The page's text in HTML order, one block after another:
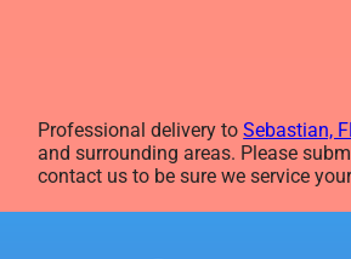
Professional delivery toSebastian,
and surrounding areas. Please
contact us to be sure we service